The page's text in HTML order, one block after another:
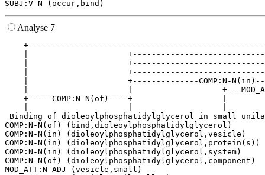
Analyse 7
|
|
|
|                     +--------------COMP:N-
|                     |                   +---
+-----COMP:N-N(of)----+                   |
Binding of dioleoylphosphatidylglycerol in small
COMP:N-N(of) (bind,dioleoylphosphatidylglycerol)
COMP:N-N(in) (dioleoylphosphatidylglycerol,vesicle)
COMP:N-N(in) (dioleoylphosphatidylglycerol,protein(s))
COMP:N-N(in) (dioleoylphosphatidylglycerol,system)
COMP:N-N(of) (dioleoylphosphatidylglycerol,component)
MOD_ATT:N-ADJ (vesicle,small)